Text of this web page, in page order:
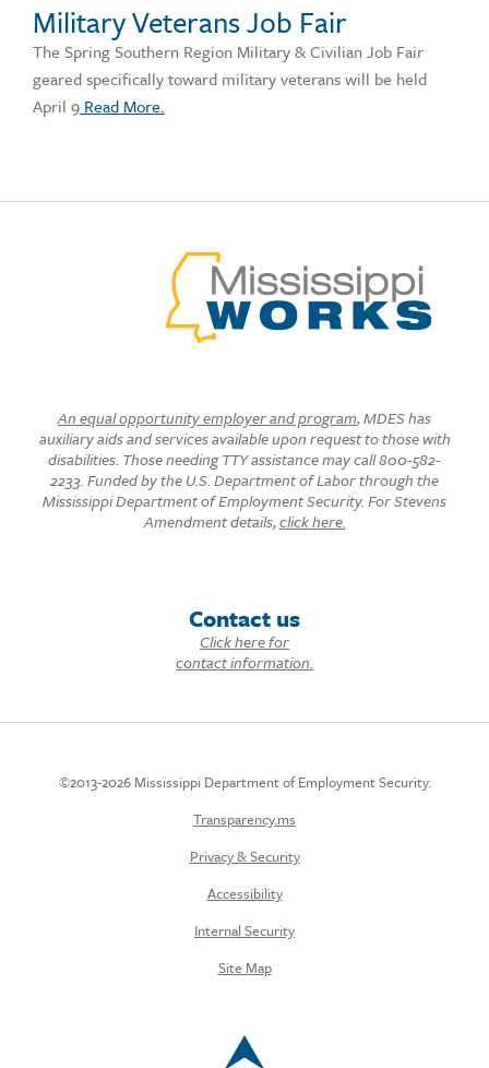
Military Veterans Job Fair
The Spring Southern Region Military & Civilian Job Fair
geared specifically toward military veterans will be held
April 9 Read More.
An equal opportunity employer and program, MDES has
auxiliary aids and services available upon request to those with
disabilities. Those needing TTY assistance may call 800-582-
2233. Funded by the U.S. Department of Labor through the
Mississippi Department of Employment Security. For Stevens
Amendment details,click here.
Contact us
Click here for
contact information.
©2013-2026 Mississippi Department of Employment Security.
Transparency.ms
Privacy & Security
Accessibility
Internal Security
Site Map